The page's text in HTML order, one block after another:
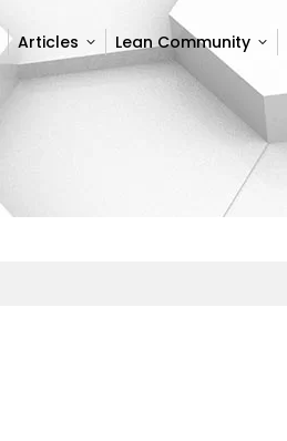
Articles Lean Community
Articles Lean Community